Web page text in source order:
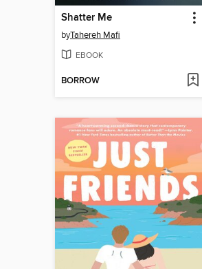
Shatter Me
byTahereh Mafi
EBOOK
BORROW